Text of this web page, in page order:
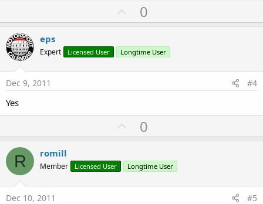
U
p
o
t
0
eps
Expert Licensed User Longtime User
Dec 9, 2011 #4
Yes
U
p
o
t
0
R romill
Member Licensed User Longtime User
Dec 10, 2011 #5